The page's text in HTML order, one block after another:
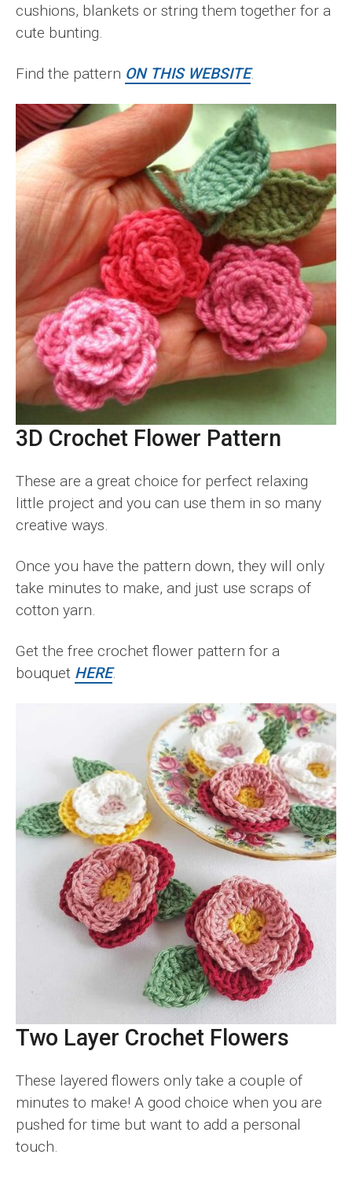
cushions, blankets or string them together for a
cute bunting.
Find the pattern ON THIS WEBSITE.
3D Crochet Flower Pattern
These are a great choice for perfect relaxing
little project and you can use them in so many
creative ways.
Once you have the pattern down, they will only
take minutes to make, and just use scraps of
cotton yarn.
Get the free crochet flower pattern for a
bouquet HERE.
Two Layer Crochet Flowers
These layered flowers only take a couple of
minutes to make! A good choice when you are
pushed for time but want to add a personal
touch.